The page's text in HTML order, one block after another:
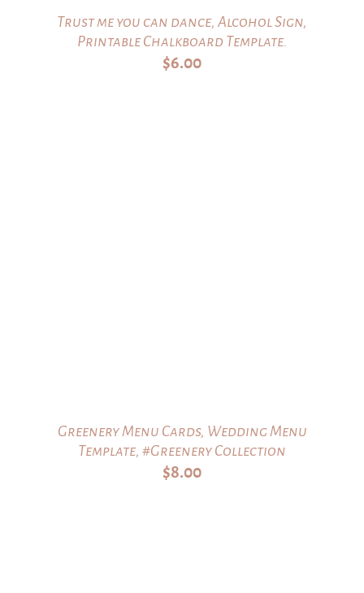
Trust me you can dance, Alcohol Sign,
Printable Chalkboard Template.
$6.00
Greenery Menu Cards, Wedding Menu
Template, #Greenery Collection
$8.00